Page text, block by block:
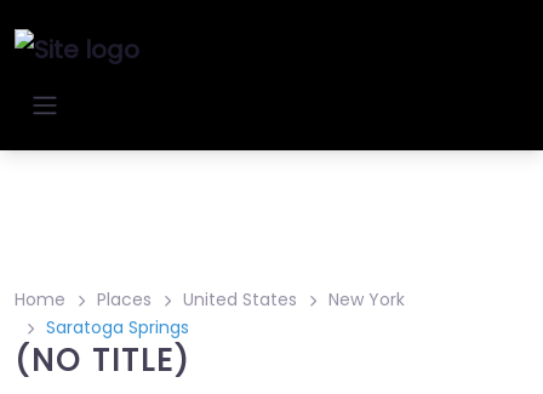
Home Places United States
New York
Saratoga Springs
(NO TITLE)